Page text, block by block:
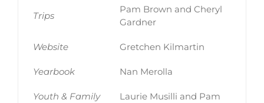
Trips
Pam Brown and Cheryl
Gardner
Website Gretchen Kilmartin
Yearbook Nan Merolla
Youth & Family
Laurie Musilli and Pam